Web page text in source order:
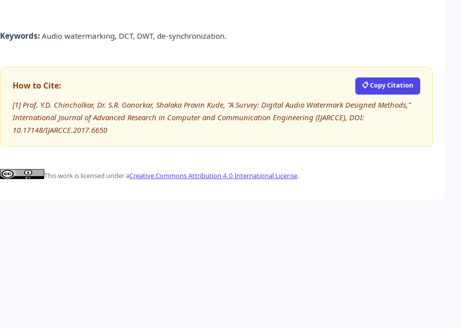
Keywords: Audio watermarking, DCT, DWT, de-synchronization.
How to Cite: 📋 Copy Citation
[1] Prof. Y.D. Chincholkar, Dr. S.R. Ganorkar, Shalaka Pravin Kude, “A Survey: Digital Audio Watermark Designed Methods,”
International Journal of Advanced Research in Computer and Communication Engineering (IJARCCE), DOI:
10.17148/IJARCCE.2017.6650
This work is licensed under aCreative Commons Attribution 4.0 International License.